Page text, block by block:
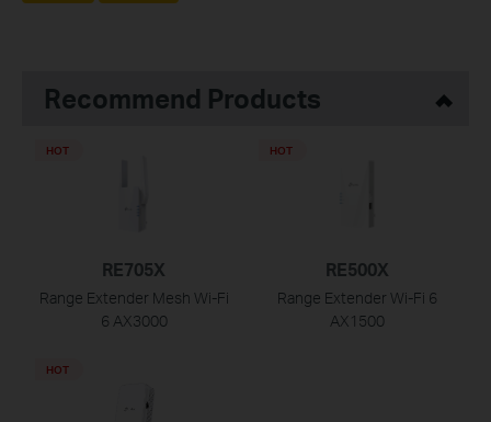
Recommend Products
RE705X
Range Extender Mesh Wi-Fi
6 AX3000
HOT
RE500X
Range Extender Wi-Fi 6
AX1500
HOT
HOT